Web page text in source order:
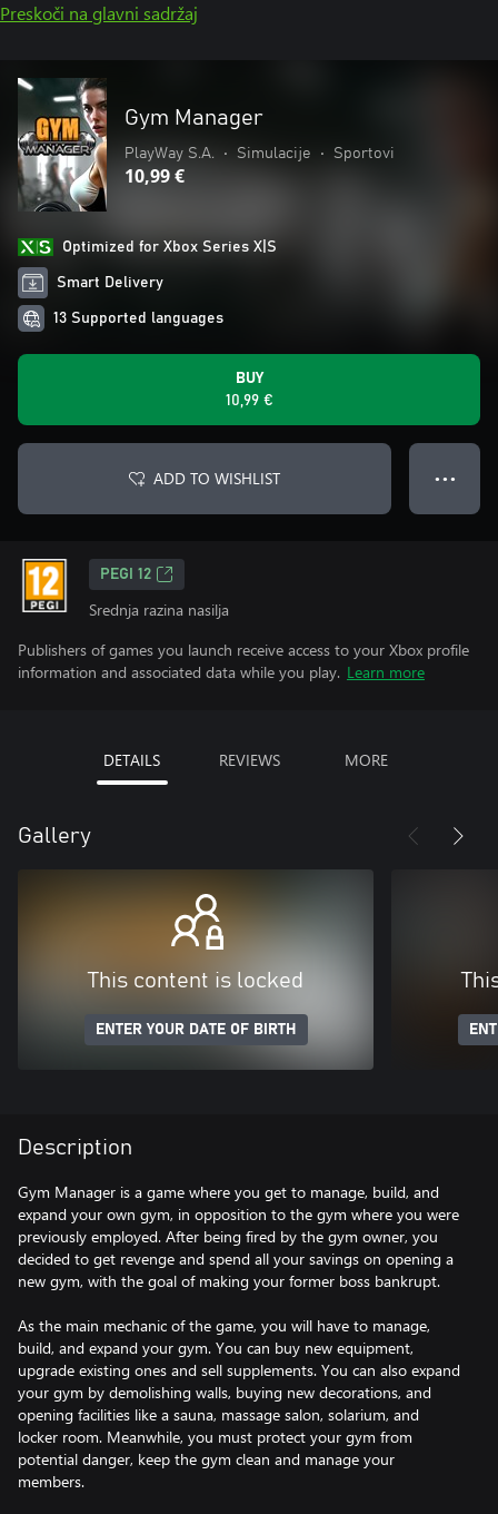
Preskoči na glavni sadržaj
Gym Manager
PlayWay S.A. • Simulacije • Sportovi
10,99 €
Optimized for Xbox Series X|S
Smart Delivery
13 Supported languages
BUY
10,99 €
ADD TO WISHLIST ● ● ●
PEGI 12
Srednja razina nasilja
Publishers of games you launch receive access to your Xbox profile
information and associated data while you play. Learn more
DETAILS REVIEWS MORE
Gallery
This content is locked
ENTER YOUR DATE OF BIRTH
Description
Gym Manager is a game where you get to manage, build, and
expand your own gym, in opposition to the gym where you were
previously employed. After being fired by the gym owner, you
decided to get revenge and spend all your savings on opening a
new gym, with the goal of making your former boss bankrupt.
As the main mechanic of the game, you will have to manage,
build, and expand your gym. You can buy new equipment,
upgrade existing ones and sell supplements. You can also expand
your gym by demolishing walls, buying new decorations, and
opening facilities like a sauna, massage salon, solarium, and
locker room. Meanwhile, you must protect your gym from
potential danger, keep the gym clean and manage your
members.